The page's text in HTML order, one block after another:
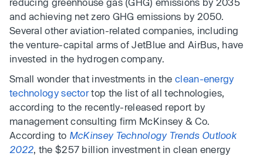
reducing greenhouse gas (GHG) emissions by 2035
and achieving net zero GHG emissions by 2050.
Several other aviation-related companies, including
the venture-capital arms of JetBlue and AirBus, have
invested in the hydrogen company.
Small wonder that investments in theclean-energy
technology sectortop the list of all technologies,
according to the recently-released report by
management consulting firm McKinsey & Co.
According to McKinsey Technology Trends Outlook
2022, the $257 billion investment in clean energy